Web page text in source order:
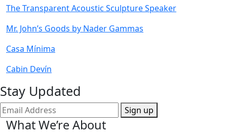
The Transparent Acoustic Sculpture Speaker
Mr. John’s Goods by Nader Gammas
Casa Mínima
Cabin Devín
Stay Updated
Sign up
What We’re About